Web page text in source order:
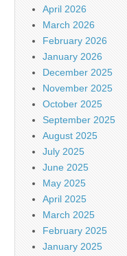
April 2026
March 2026
February 2026
January 2026
December 2025
November 2025
October 2025
September 2025
August 2025
July 2025
June 2025
May 2025
April 2025
March 2025
February 2025
January 2025